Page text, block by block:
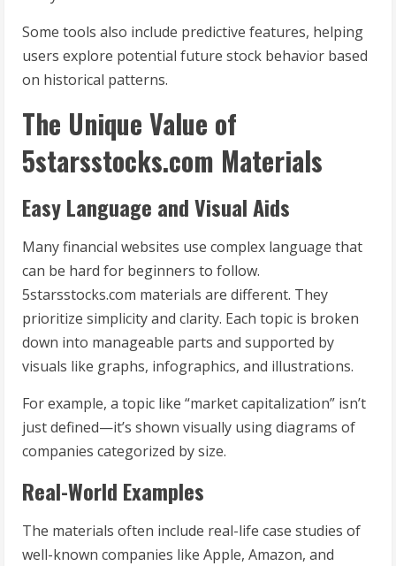
Some tools also include predictive features, helping
users explore potential future stock behavior based
on historical patterns.
The Unique Value of
5starsstocks.com Materials
Easy Language and Visual Aids
Many financial websites use complex language that
can be hard for beginners to follow.
5starsstocks.com materials are different. They
prioritize simplicity and clarity. Each topic is broken
down into manageable parts and supported by
visuals like graphs, infographics, and illustrations.
For example, a topic like “market capitalization” isn’t
just defined—it’s shown visually using diagrams of
companies categorized by size.
Real-World Examples
The materials often include real-life case studies of
well-known companies like Apple, Amazon, and